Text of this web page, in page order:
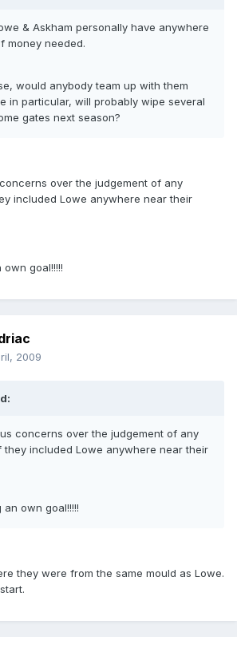
& Askham personally have anywhere
money needed.
would anybody team up with them
in particular, will probably wipe several
gates next season?
over the judgement of any
included Lowe anywhere near their
goal!!!!!
2009
concerns over the judgement of any
they included Lowe anywhere near their
own goal!!!!!
they were from the same mould as Lowe.